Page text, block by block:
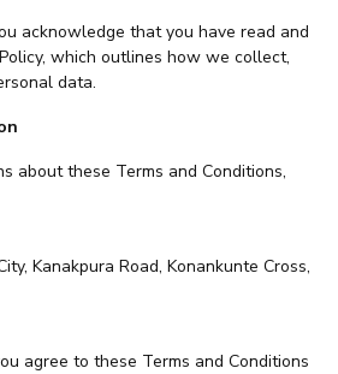
acknowledge that you have read and
which outlines how we collect,
data.
about these Terms and Conditions,
Kanakpura Road, Konankunte Cross,
agree to these Terms and Conditions